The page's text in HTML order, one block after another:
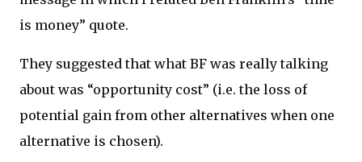
is money” quote.
They suggested that what BF was really talking
about was “opportunity cost” (i.e. the loss of
potential gain from other alternatives when one
alternative is chosen).